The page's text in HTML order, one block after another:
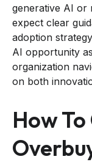
generative AI or
expect clear
adoption
AI opportunity
organization
on both
How